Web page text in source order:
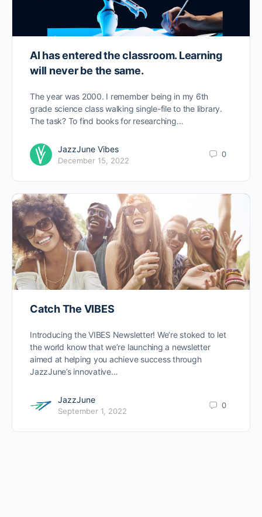
AI has entered the classroom. Learning
will never be the same.
The year was 2000. I remember being in my 6th
grade science class walking single-file to the library.
The task? To find books for researching…
JazzJune Vibes
December 15, 2022
0
Catch The VIBES
Introducing the VIBES Newsletter! We’re stoked to let
the world know that we’re launching a newsletter
aimed at helping you achieve success through
JazzJune’s innovative…
JazzJune
September 1, 2022
0